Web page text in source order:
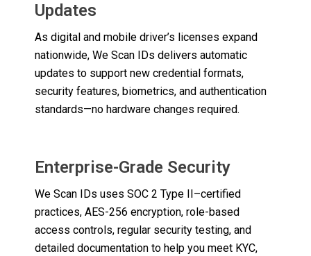
Updates
As digital and mobile driver’s licenses expand
nationwide, We Scan IDs delivers automatic
updates to support new credential formats,
security features, biometrics, and authentication
standards—no hardware changes required.
Enterprise-Grade Security
We Scan IDs uses SOC 2 Type II–certified
practices, AES-256 encryption, role-based
access controls, regular security testing, and
detailed documentation to help you meet KYC,